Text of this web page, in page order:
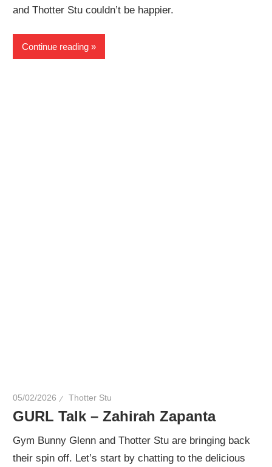
and Thotter Stu couldn’t be happier.
Continue reading
05/02/2026 Thotter Stu
GURL Talk – Zahirah Zapanta
Gym Bunny Glenn and Thotter Stu are bringing back
their spin off. Let’s start by chatting to the delicious